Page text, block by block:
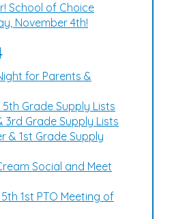
School of Choice
November 4th!
for Parents &
Grade Supply Lists
3rd Grade Supply Lists
& 1st Grade Supply
Social and Meet
1st PTO Meeting of